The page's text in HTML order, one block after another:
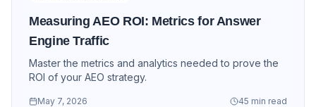
Measuring AEO ROI: Metrics for Answer
Engine Traffic
Master the metrics and analytics needed to prove the
ROI of your AEO strategy.
May 7, 2026 45 min read